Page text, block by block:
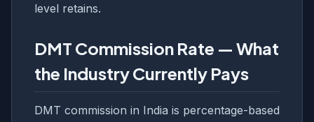
level retains.
DMT Commission Rate — What
the Industry Currently Pays
DMT commission in India is percentage-based